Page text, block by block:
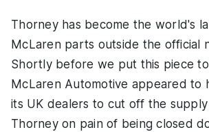
Thorney has become the world's
McLaren parts outside the official
Shortly before we put this piece
McLaren Automotive appeared to
its UK dealers to cut off the
Thorney on pain of being closed